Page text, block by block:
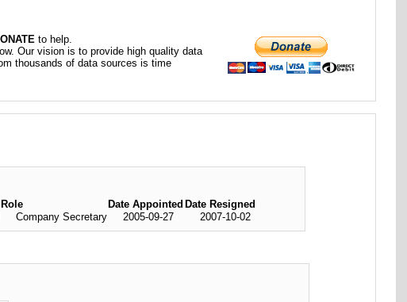
to help.
Our vision is to provide high quality data
thousands of data sources is time
Role Date Appointed Date Resigned
Company Secretary 2005-09-27 2007-10-02